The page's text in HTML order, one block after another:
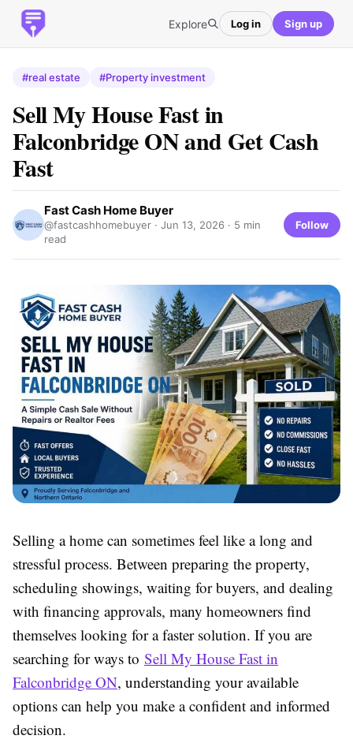
Explore Log in Sign up
#real estate #Property investment
Sell My House Fast in
Falconbridge ON and Get Cash
Fast
Fast Cash Home Buyer
@fastcashhomebuyer · Jun 13, 2026 · 5 min
read
Follow
Selling a home can sometimes feel like a long and
stressful process. Between preparing the property,
scheduling showings, waiting for buyers, and dealing
with financing approvals, many homeowners find
themselves looking for a faster solution. If you are
searching for ways to Sell My House Fast in
Falconbridge ON, understanding your available
options can help you make a confident and informed
decision.